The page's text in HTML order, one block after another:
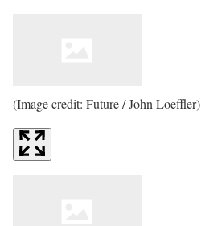
(Image credit: Future / John Loeffler)